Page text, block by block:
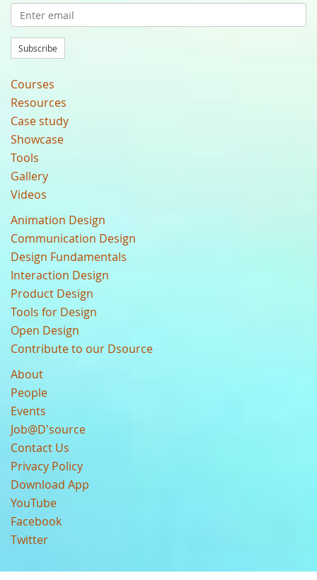
Subscribe
Courses
Resources
Case study
Showcase
Tools
Gallery
Videos
Animation Design
Communication Design
Design Fundamentals
Interaction Design
Product Design
Tools for Design
Open Design
Contribute to our Dsource
About
People
Events
Job@D'source
Contact Us
Privacy Policy
Download App
YouTube
Facebook
Twitter